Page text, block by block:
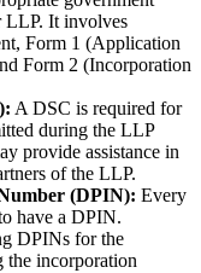
LLP. It involves
Form 1 (Application
Form 2 (Incorporation
A DSC is required for
during the LLP
provide assistance in
of the LLP.
(DPIN): Every
have a DPIN.
DPINs for the
the incorporation